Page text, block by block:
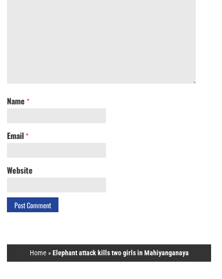
Name *
Email *
Website
Home »Elephant attack kills two girls in Mahiyanganaya